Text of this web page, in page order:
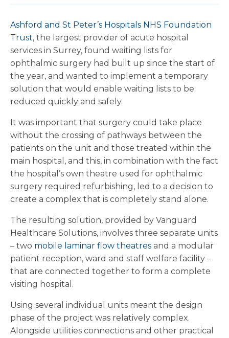
Ashford and St Peter’s Hospitals NHS Foundation
Trust, the largest provider of acute hospital
services in Surrey, found waiting lists for
ophthalmic surgery had built up since the start of
the year, and wanted to implement a temporary
solution that would enable waiting lists to be
reduced quickly and safely.
It was important that surgery could take place
without the crossing of pathways between the
patients on the unit and those treated within the
main hospital, and this, in combination with the fact
the hospital’s own theatre used for ophthalmic
surgery required refurbishing, led to a decision to
create a complex that is completely stand alone.
The resulting solution, provided by Vanguard
Healthcare Solutions, involves three separate units
– two mobile laminar flow theatres and a modular
patient reception, ward and staff welfare facility –
that are connected together to form a complete
visiting hospital.
Using several individual units meant the design
phase of the project was relatively complex.
Alongside utilities connections and other practical